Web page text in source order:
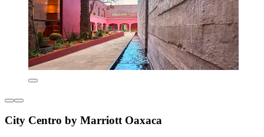
City Centro by Marriott Oaxaca